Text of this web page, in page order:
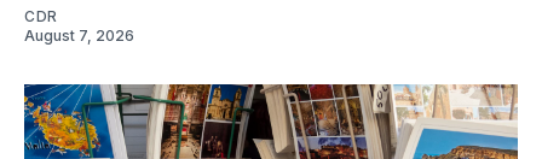
CDR
August 7, 2026